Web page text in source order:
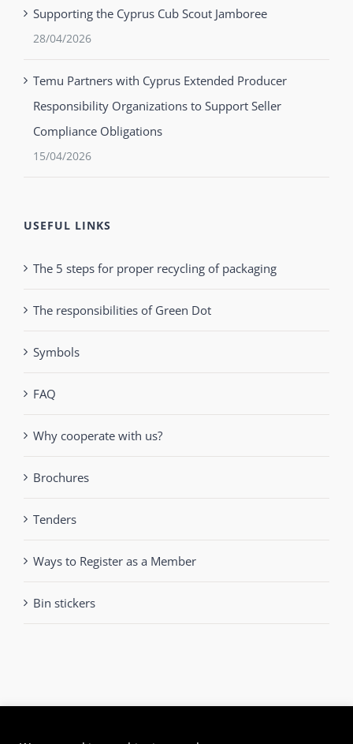
Supporting the Cyprus Cub Scout Jamboree
28/04/2026
Temu Partners with Cyprus Extended Producer
Responsibility Organizations to Support Seller
Compliance Obligations
15/04/2026
USEFUL LINKS
The 5 steps for proper recycling of packaging
The responsibilities of Green Dot
Symbols
FAQ
Why cooperate with us?
Brochures
Tenders
Ways to Register as a Member
Bin stickers